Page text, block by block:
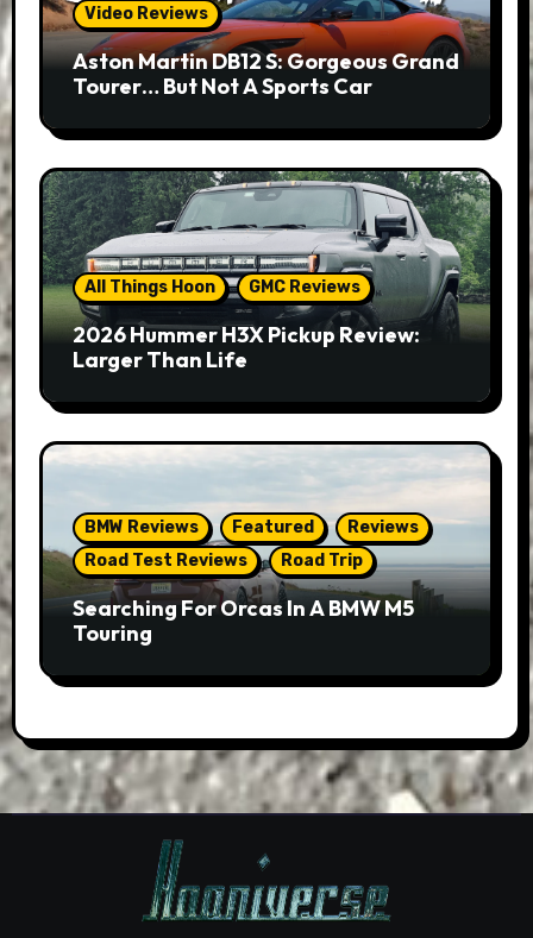
Video Reviews
Aston Martin DB12 S: Gorgeous Grand
Tourer… But Not A Sports Car
All Things Hoon GMC Reviews
2026 Hummer H3X Pickup Review:
Larger Than Life
BMW Reviews Featured
Reviews
Road Test Reviews
Road Trip
Searching For Orcas In A BMW M5
Touring